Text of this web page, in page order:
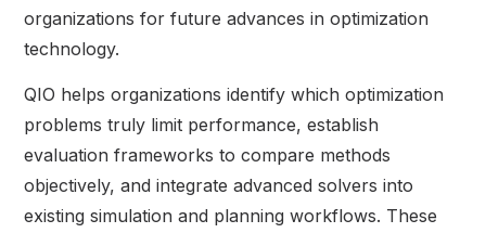
organizations for future advances in optimization
technology.
QIO helps organizations identify which optimization
problems truly limit performance, establish
evaluation frameworks to compare methods
objectively, and integrate advanced solvers into
existing simulation and planning workflows. These